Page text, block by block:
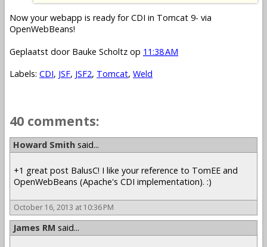
Now your webapp is ready for CDI in Tomcat 9- via
OpenWebBeans!
Geplaatst door Bauke Scholtz op 11:38 AM
Labels: CDI, JSF, JSF2, Tomcat, Weld
40 comments:
Howard Smith said...
+1 great post BalusC! I like your reference to TomEE and
OpenWebBeans (Apache's CDI implementation). :)
October 16, 2013 at 10:36 PM
James RM said...